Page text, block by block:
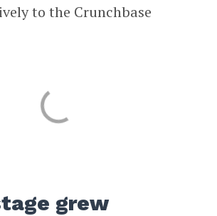
to the Crunchbase
grew